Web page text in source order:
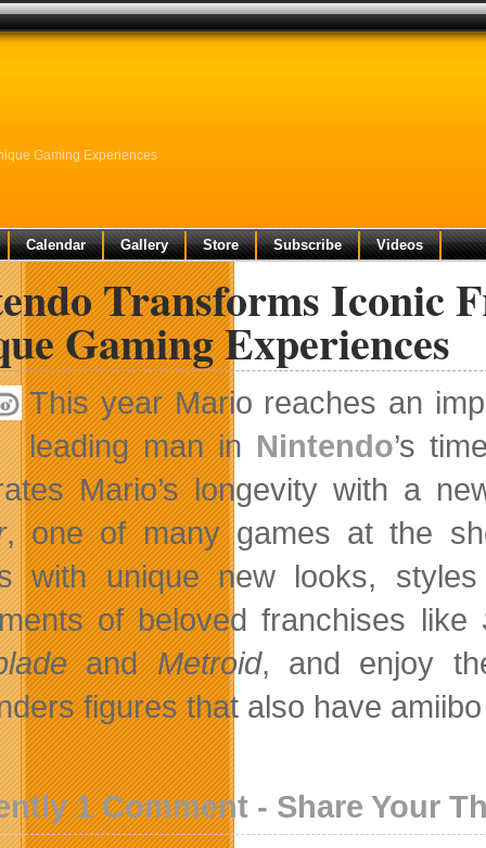
Gaming Experiences
Calendar Gallery Store Subscribe Videos
Transforms Iconic
Gaming Experiences
This year Mario reaches an
leading man in Nintendo’s
Mario’s longevity with a
, one of many games at the
with unique new looks,
of beloved franchises like
andMetroid, and enjoy
figures that also have
1 Comment - Share Your